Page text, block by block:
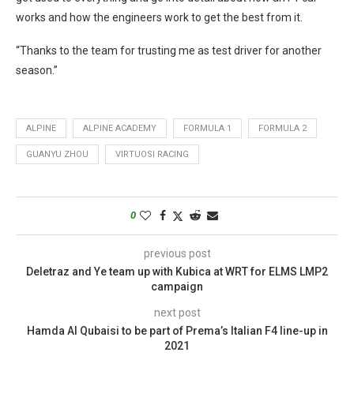
works and how the engineers work to get the best from it.
“Thanks to the team for trusting me as test driver for another
season.”
ALPINE ALPINE ACADEMY FORMULA 1 FORMULA 2
GUANYU ZHOU VIRTUOSI RACING
0
previous post
Deletraz and Ye team up with Kubica at WRT for ELMS LMP2
campaign
next post
Hamda Al Qubaisi to be part of Prema’s Italian F4 line-up in
2021